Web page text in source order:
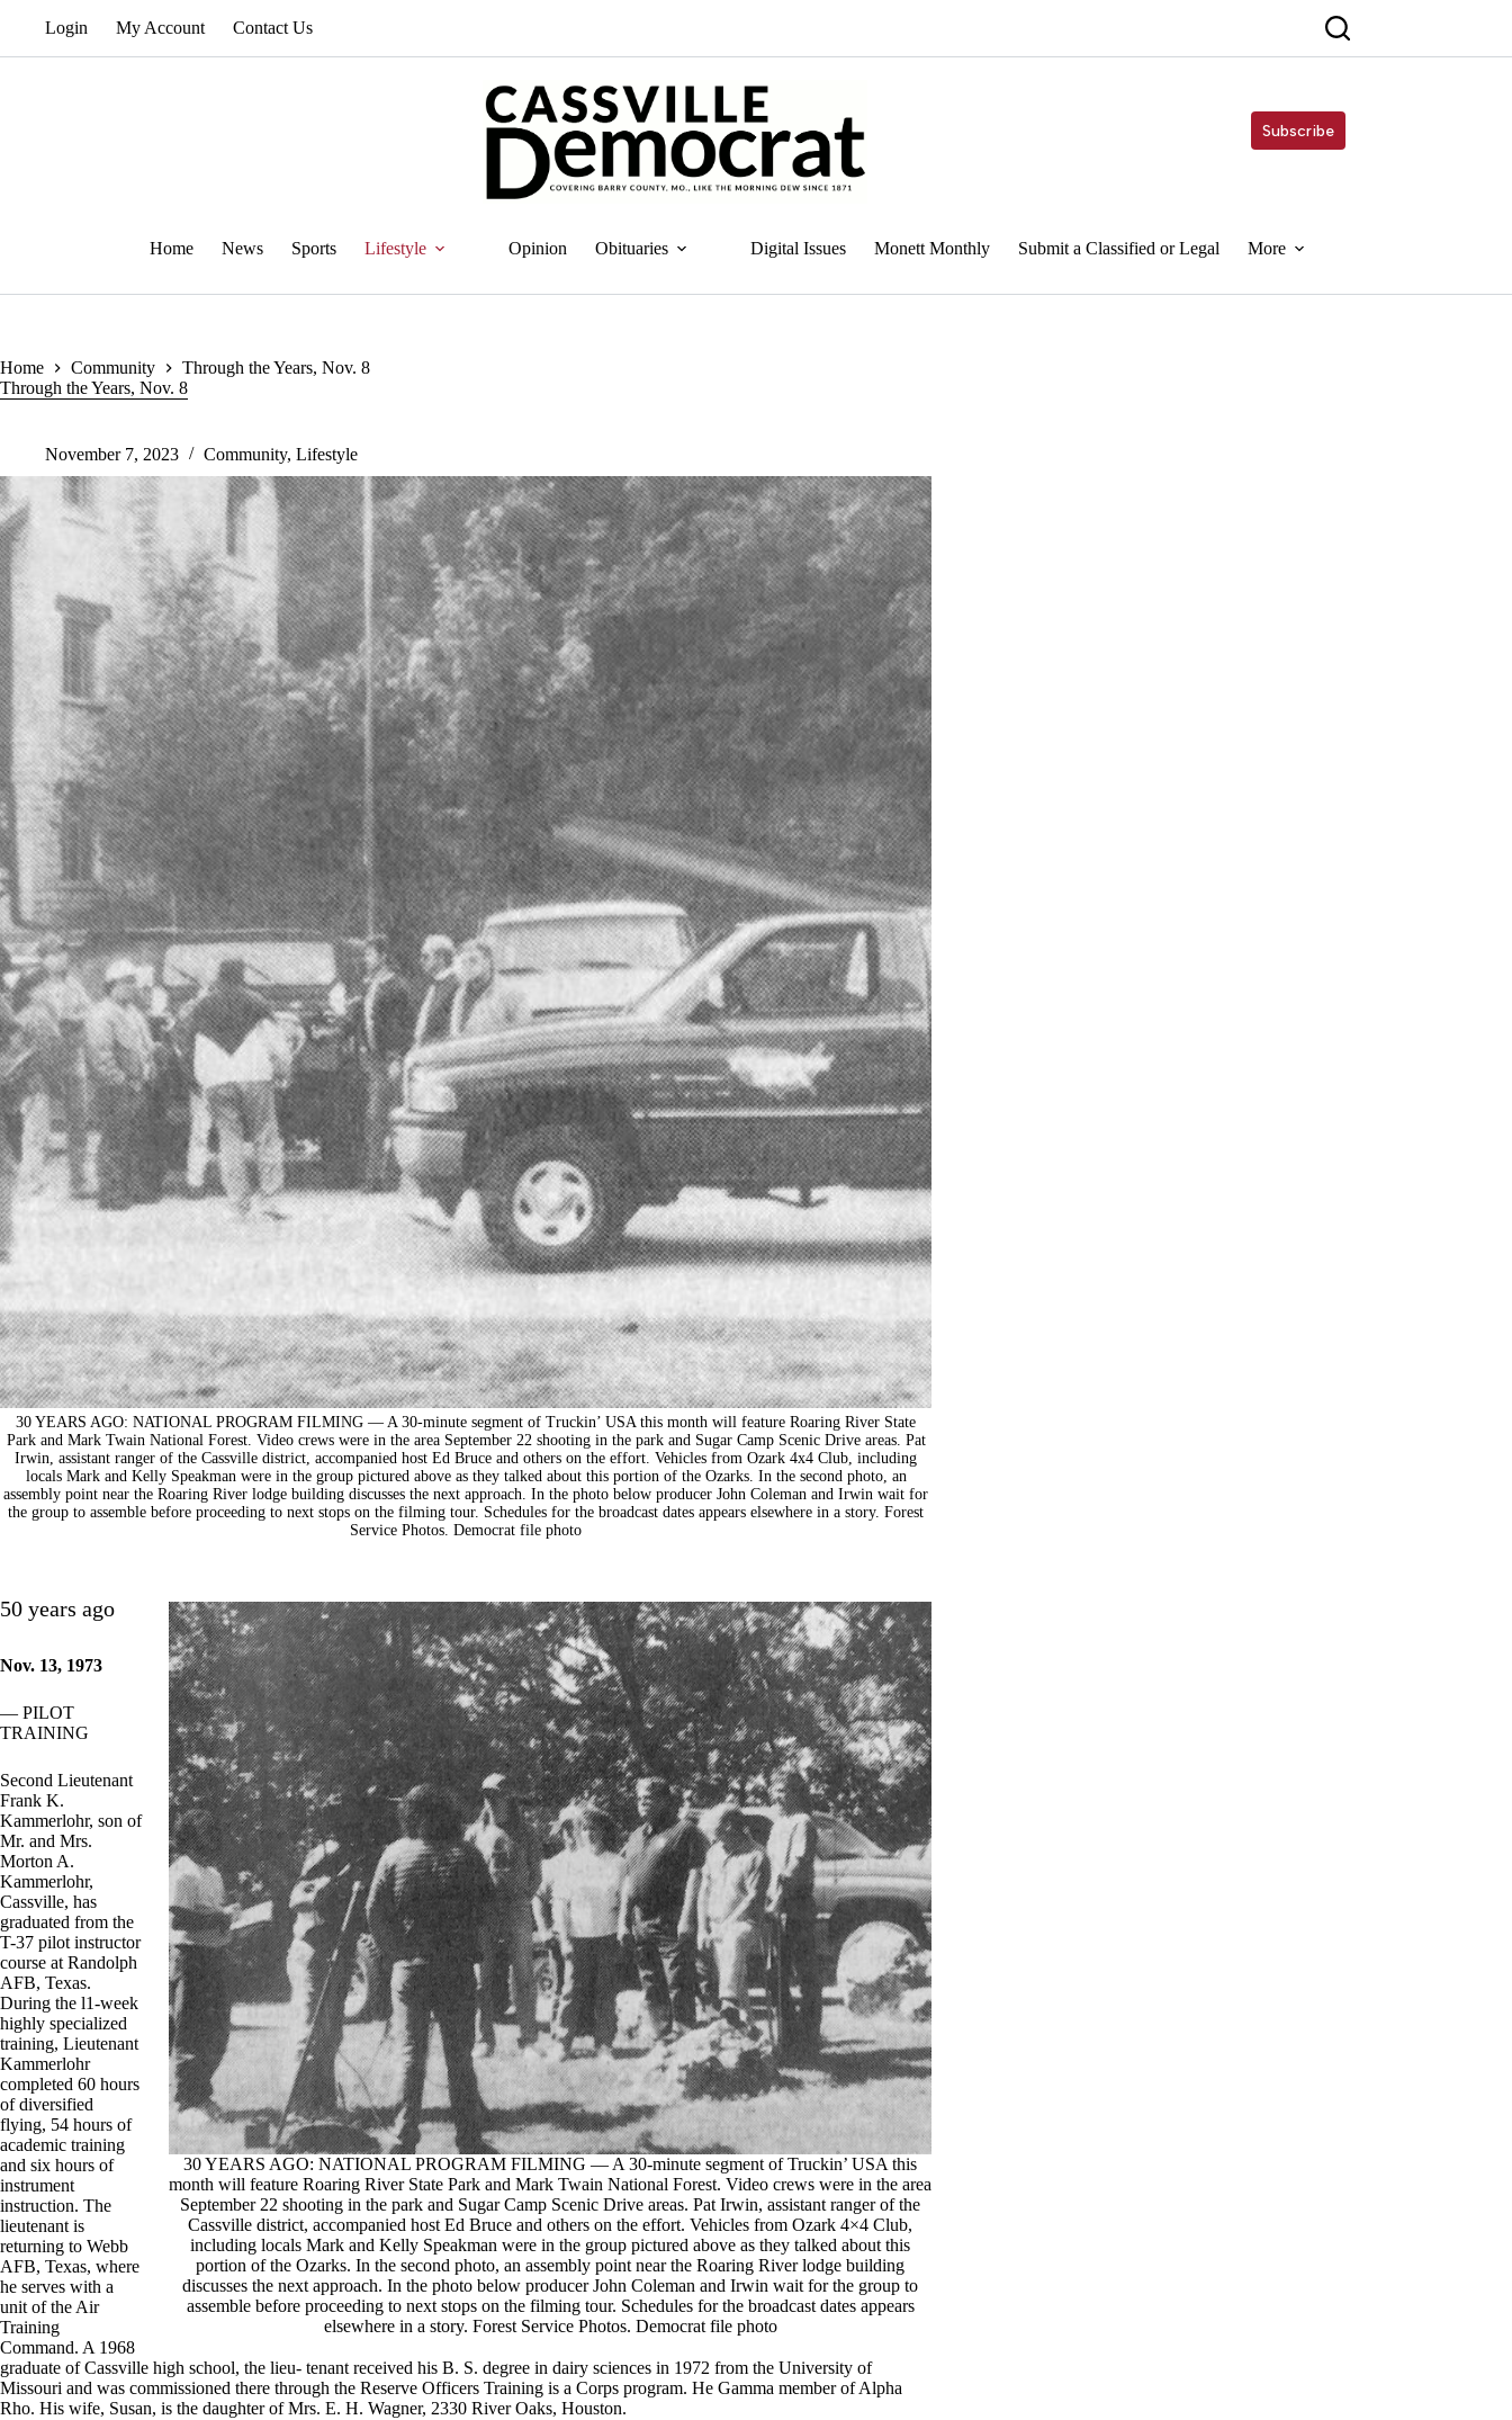
Login My Account Contact Us
Subscribe
Home News Sports Lifestyle Opinion Obituaries Digital Issues Monett Monthly Submit a Classified or Legal More
Home Community
Through the Years, Nov. 8
Through the Years, Nov. 8
November 7, 2023 Community, Lifestyle
30 YEARS AGO: NATIONAL PROGRAM FILMING — A 30-minute segment of Truckin’ USA this month will feature Roaring River State
Park and Mark Twain National Forest. Video crews were in the area September 22 shooting in the park and Sugar Camp Scenic Drive areas. Pat
Irwin, assistant ranger of the Cassville district, accompanied host Ed Bruce and others on the effort. Vehicles from Ozark 4x4 Club, including
locals Mark and Kelly Speakman were in the group pictured above as they talked about this portion of the Ozarks. In the second photo, an
assembly point near the Roaring River lodge building discusses the next approach. In the photo below producer John Coleman and Irwin wait for
the group to assemble before proceeding to next stops on the filming tour. Schedules for the broadcast dates appears elsewhere in a story. Forest
Service Photos. Democrat file photo
30 YEARS AGO: NATIONAL PROGRAM FILMING — A 30-minute segment of Truckin’ USA this
month will feature Roaring River State Park and Mark Twain National Forest. Video crews were in the area
September 22 shooting in the park and Sugar Camp Scenic Drive areas. Pat Irwin, assistant ranger of the
Cassville district, accompanied host Ed Bruce and others on the effort. Vehicles from Ozark 4×4 Club,
including locals Mark and Kelly Speakman were in the group pictured above as they talked about this
portion of the Ozarks. In the second photo, an assembly point near the Roaring River lodge building
discusses the next approach. In the photo below producer John Coleman and Irwin wait for the group to
assemble before proceeding to next stops on the filming tour. Schedules for the broadcast dates appears
elsewhere in a story. Forest Service Photos. Democrat file photo
50 years ago
Nov. 13, 1973
— PILOT
TRAINING
Second Lieutenant
Frank K.
Kammerlohr, son of
Mr. and Mrs.
Morton A.
Kammerlohr,
Cassville, has
graduated from the
T-37 pilot instructor
course at Randolph
AFB, Texas.
During the l1-week
highly specialized
training, Lieutenant
Kammerlohr
completed 60 hours
of diversified
flying, 54 hours of
academic training
and six hours of
instrument
instruction. The
lieutenant is
returning to Webb
AFB, Texas, where
he serves with a
unit of the Air
Training
Command. A 1968
graduate of Cassville high school, the lieu- tenant received his B. S. degree in dairy sciences in 1972 from the University of
Missouri and was commissioned there through the Reserve Officers Training is a Corps program. He Gamma member of Alpha
Rho. His wife, Susan, is the daughter of Mrs. E. H. Wagner, 2330 River Oaks, Houston.